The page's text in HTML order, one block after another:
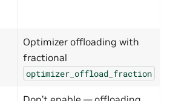
Optimizer offloading with
fractional
optimizer_offload_fraction